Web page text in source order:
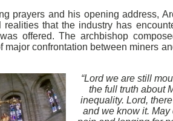
prayers and his opening address,
realities that the industry has
offered. The archbishop
major confrontation between miners
“Lord we are still
the full truth about
inequality. Lord,
and we know it.